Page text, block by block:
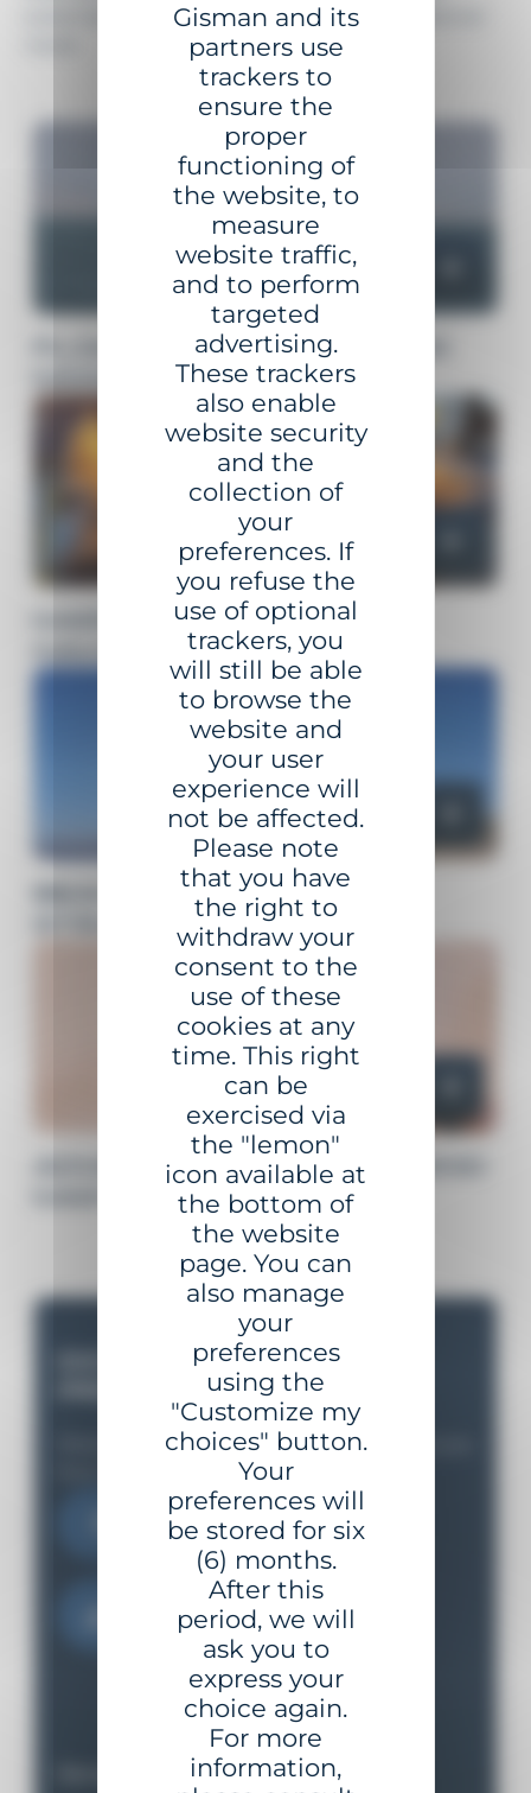
Gisman and its
partners use
trackers to
ensure the
proper
functioning of
the website, to
measure
website traffic,
and to perform
targeted
advertising.
These trackers
also enable
website security
and the
collection of
your
preferences. If
you refuse the
use of optional
trackers, you
will still be able
to browse the
website and
your user
experience will
not be affected.
Please note
that you have
the right to
withdraw your
consent to the
use of these
cookies at any
time. This right
can be
exercised via
the "lemon"
icon available at
the bottom of
the website
page. You can
also manage
your
preferences
using the
"Customize my
choices" button.
Your
preferences will
be stored for six
(6) months.
After this
period, we will
ask you to
express your
choice again.
For more
information,
sustainable solutions that meet all your navigational
FLOATING BEACONING AND
MOORING SOLUTIONS
MARITIME AND LAND
NAVIGATION LANTERNS
BEACONING SUPPORT
STRUCTURES
ADVANCED MONITORING AND
MAINTENANCE
DO YOU HAVE A
PROJECT ?
Share your needs with us and we'll support you
from the initial study to implementation.
Contact us
Download the catalog
Our equipment